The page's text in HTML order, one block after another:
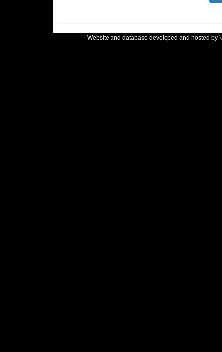
Website and database developed and hosted by